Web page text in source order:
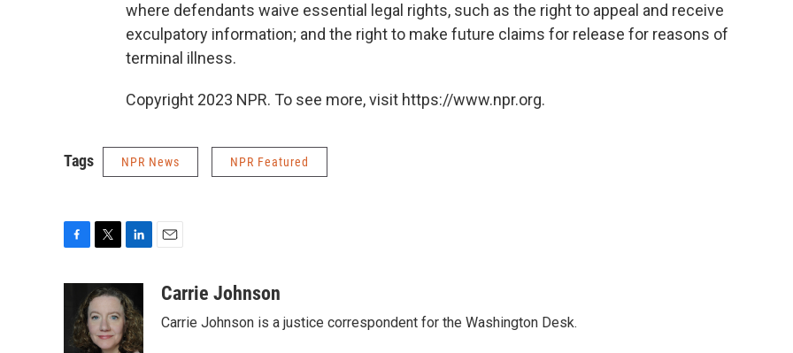
where defendants waive essential legal rights, such as the right to appeal and receive
exculpatory information; and the right to make future claims for release for reasons of
terminal illness.
Copyright 2023 NPR. To see more, visit https://www.npr.org.
Tags NPR News NPR Featured
o
i
t
t
e
n
k
e
d
aCarrie Johnson
Carrie Johnson is a justice correspondent for the Washington Desk.